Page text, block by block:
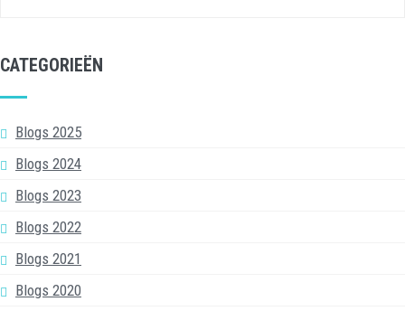
CATEGORIEËN
Blogs 2025
Blogs 2024
Blogs 2023
Blogs 2022
Blogs 2021
Blogs 2020